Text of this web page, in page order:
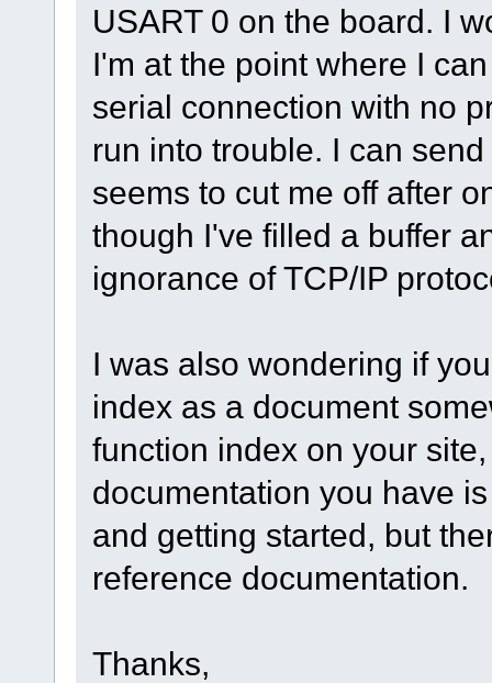
USART 0 on the board. I
I'm at the point where I
serial connection with no
run into trouble. I can
seems to cut me off after
though I've filled a buffer
ignorance of TCP/IP
I was also wondering if
index as a document
function index on your
documentation you have
and getting started, but
reference documentation.
Thanks,